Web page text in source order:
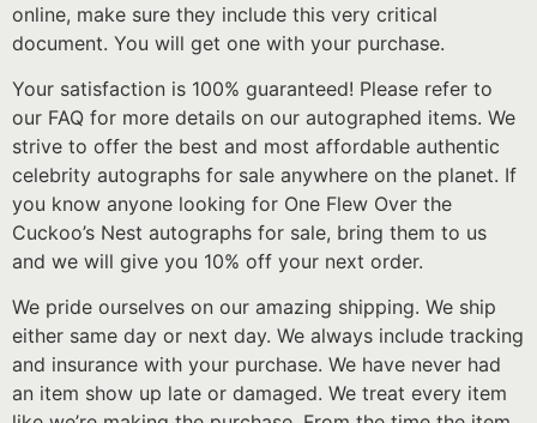
online, make sure they include this very critical
document. You will get one with your purchase.
Your satisfaction is 100% guaranteed! Please refer to
our FAQ for more details on our autographed items. We
strive to offer the best and most affordable authentic
celebrity autographs for sale anywhere on the planet. If
you know anyone looking for One Flew Over the
Cuckoo’s Nest autographs for sale, bring them to us
and we will give you 10% off your next order.
We pride ourselves on our amazing shipping. We ship
either same day or next day. We always include tracking
and insurance with your purchase. We have never had
an item show up late or damaged. We treat every item